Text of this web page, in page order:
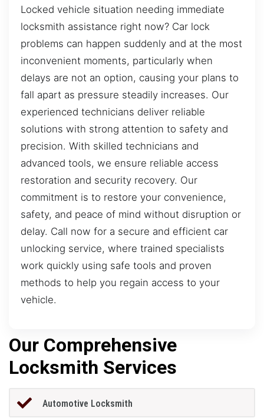
Locked vehicle situation needing immediate
locksmith assistance right now? Car lock
problems can happen suddenly and at the most
inconvenient moments, particularly when
delays are not an option, causing your plans to
fall apart as pressure steadily increases. Our
experienced technicians deliver reliable
solutions with strong attention to safety and
precision. With skilled technicians and
advanced tools, we ensure reliable access
restoration and security recovery. Our
commitment is to restore your convenience,
safety, and peace of mind without disruption or
delay. Call now for a secure and efficient car
unlocking service, where trained specialists
work quickly using safe tools and proven
methods to help you regain access to your
vehicle.
Our Comprehensive
Locksmith Services
Automotive Locksmith